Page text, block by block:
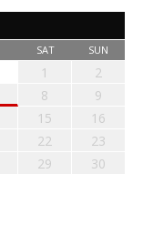
SAT SUN
1
2
8
9
15
16
22
23
29
30